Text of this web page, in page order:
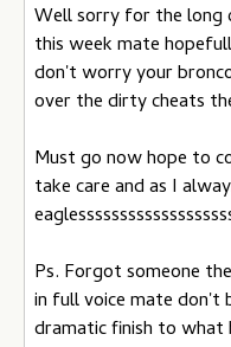
Well sorry for the long
this week mate
don't worry your
over the dirty cheats
Must go now hope to
take care and as I
Ps. Forgot someone
in full voice mate
dramatic finish to what